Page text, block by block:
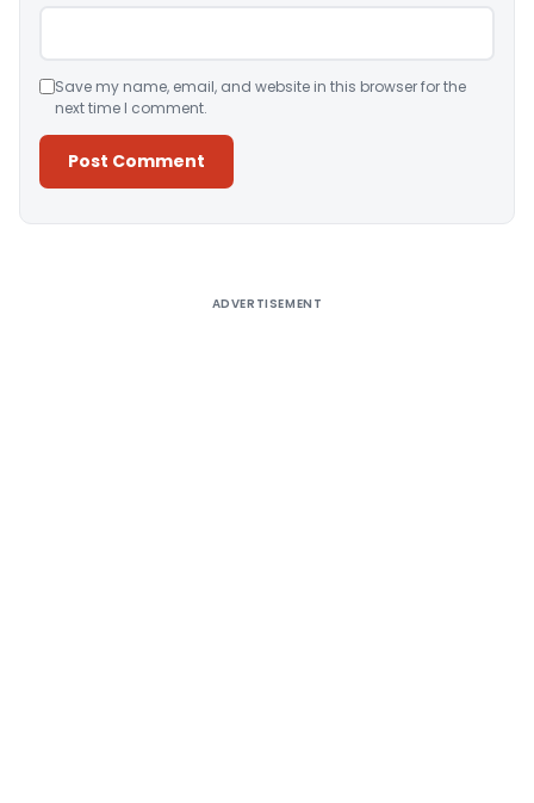
Save my name, email, and website in this browser for the
next time I comment.
ADVERTISEMENT